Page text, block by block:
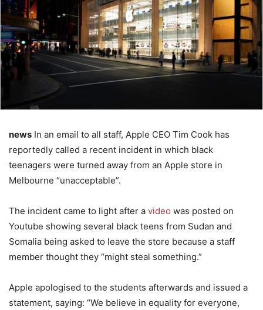
news In an email to all staff, Apple CEO Tim Cook has
reportedly called a recent incident in which black
teenagers were turned away from an Apple store in
Melbourne “unacceptable”.
The incident came to light after a video was posted on
Youtube showing several black teens from Sudan and
Somalia being asked to leave the store because a staff
member thought they “might steal something.”
Apple apologised to the students afterwards and issued a
statement, saying: “We believe in equality for everyone,